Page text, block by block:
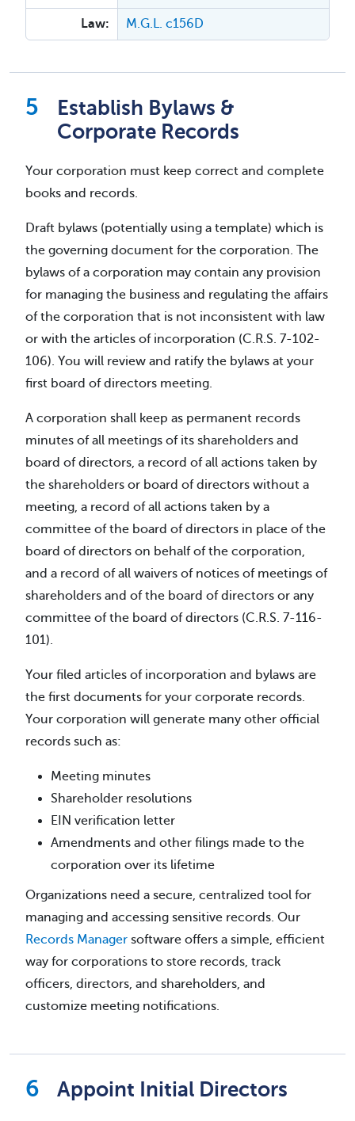
Law: M.G.L. c156D
Establish Bylaws &
Corporate Records
Your corporation must keep correct and complete
books and records.
Draft bylaws (potentially using a template) which is
the governing document for the corporation. The
bylaws of a corporation may contain any provision
for managing the business and regulating the affairs
of the corporation that is not inconsistent with law
or with the articles of incorporation (C.R.S. 7-102-
106). You will review and ratify the bylaws at your
first board of directors meeting.
A corporation shall keep as permanent records
minutes of all meetings of its shareholders and
board of directors, a record of all actions taken by
the shareholders or board of directors without a
meeting, a record of all actions taken by a
committee of the board of directors in place of the
board of directors on behalf of the corporation,
and a record of all waivers of notices of meetings of
shareholders and of the board of directors or any
committee of the board of directors (C.R.S. 7-116-
101).
Your filed articles of incorporation and bylaws are
the first documents for your corporate records.
Your corporation will generate many other official
records such as:
Meeting minutes
Shareholder resolutions
EIN verification letter
Amendments and other filings made to the
corporation over its lifetime
Organizations need a secure, centralized tool for
managing and accessing sensitive records. Our
Records Manager software offers a simple, efficient
way for corporations to store records, track
officers, directors, and shareholders, and
customize meeting notifications.
Appoint Initial Directors